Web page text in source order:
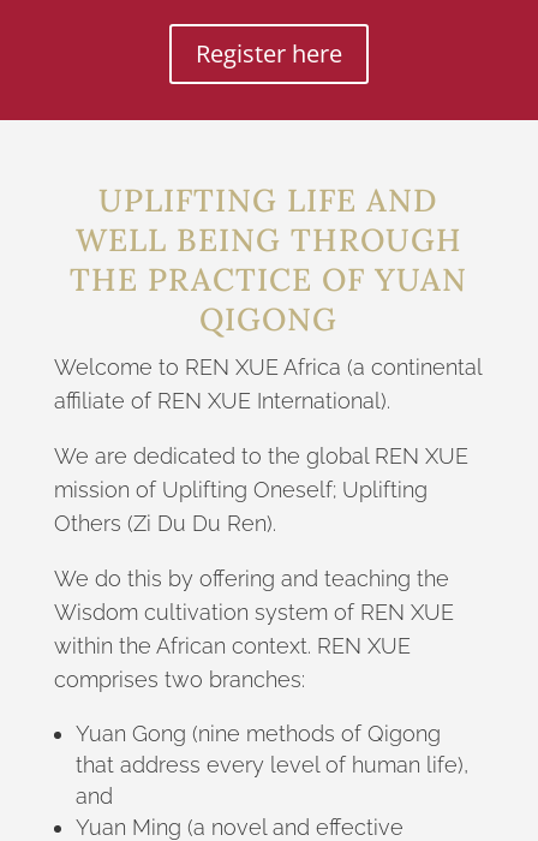
Register here
UPLIFTING LIFE AND
WELL BEING THROUGH
THE PRACTICE OF YUAN
QIGONG
Welcome to REN XUE Africa (a continental
affiliate of REN XUE International).
We are dedicated to the global REN XUE
mission of Uplifting Oneself; Uplifting
Others (Zi Du Du Ren).
We do this by offering and teaching the
Wisdom cultivation system of REN XUE
within the African context. REN XUE
comprises two branches:
Yuan Gong (nine methods of Qigong
that address every level of human life),
and
Yuan Ming (a novel and effective